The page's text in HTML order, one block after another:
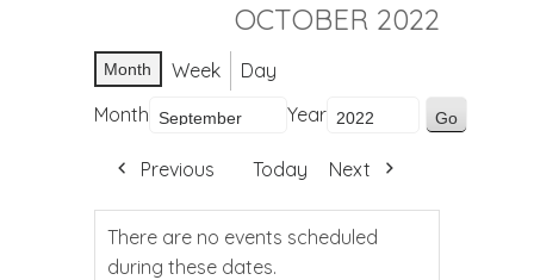
OCTOBER 2022
Month Week
Day
Month
Year
Previous Today Next
There are no events scheduled
during these dates.